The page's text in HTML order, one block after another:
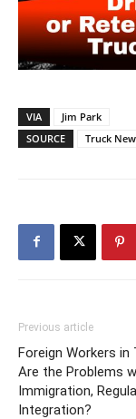
VIA
Jim Park
SOURCE
Truck
Previous article
Foreign Workers in
Are the Problems
Immigration,
Integration?